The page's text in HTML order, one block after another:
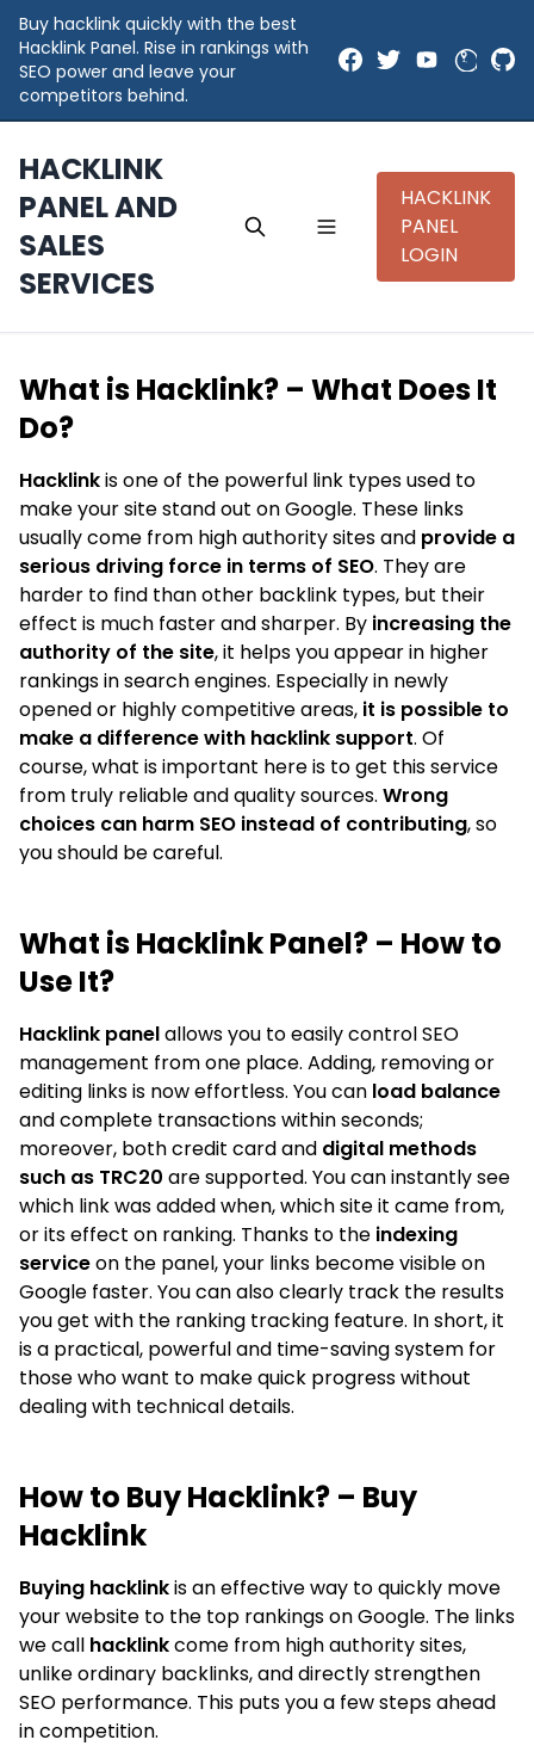
Buy hacklink quickly with the best
Hacklink Panel. Rise in rankings with
SEO power and leave your
competitors behind.
HACKLINK
PANEL AND
SALES
SERVICES
HACKLINK
PANEL
LOGIN
What is Hacklink? – What Does It
Do?
Hacklinkis one of the powerful link types used to
make your site stand out on Google. These links
usually come from high authority sites and provide a
serious driving force in terms of SEO. They are
harder to find than other backlink types, but their
effect is much faster and sharper. By increasing the
authority of the site, it helps you appear in higher
rankings in search engines. Especially in newly
opened or highly competitive areas, it is possible to
make a difference with hacklink support. Of
course, what is important here is to get this service
from truly reliable and quality sources. Wrong
choices can harm SEO instead of contributing, so
you should be careful.
What is Hacklink Panel? – How to
Use It?
Hacklink panelallows you to easily control SEO
management from one place. Adding, removing or
editing links is now effortless. You can load balance
and complete transactions within seconds;
moreover, both credit card and digital methods
such as TRC20 are supported. You can instantly see
which link was added when, which site it came from,
or its effect on ranking. Thanks to the indexing
serviceon the panel, your links become visible on
Google faster. You can also clearly track the results
you get with the ranking tracking feature. In short, it
is a practical, powerful and time-saving system for
those who want to make quick progress without
dealing with technical details.
How to Buy Hacklink? – Buy
Hacklink
Buying hacklinkis an effective way to quickly move
your website to the top rankings on Google. The links
we call hacklinkcome from high authority sites,
unlike ordinary backlinks, and directly strengthen
SEO performance. This puts you a few steps ahead
in competition.